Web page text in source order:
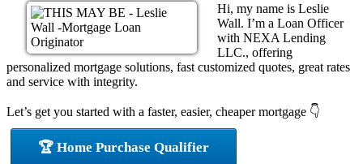
Hi, my name is Leslie
Wall. I’m a Loan Officer
with NEXA Lending
LLC., offering
personalized mortgage solutions, fast customized quotes, great rates
and service with integrity.
Let’s get you started with a faster, easier, cheaper mortgage 👇
🏆 Home Purchase Qualifier